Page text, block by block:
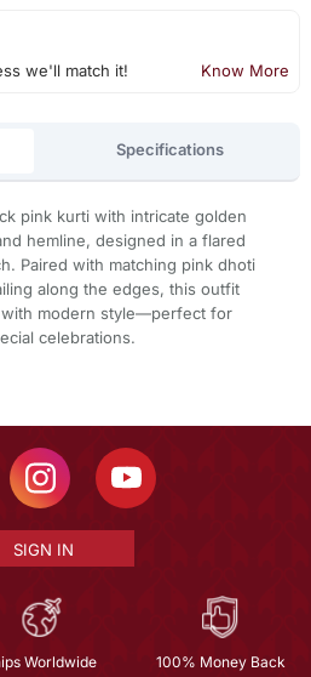
we'll match it! Know More
Specifications
pink kurti with intricate golden
hemline, designed in a flared
Paired with matching pink dhoti
along the edges, this outfit
with modern style—perfect for
celebrations.
SIGN IN
Worldwide 100% Money Back